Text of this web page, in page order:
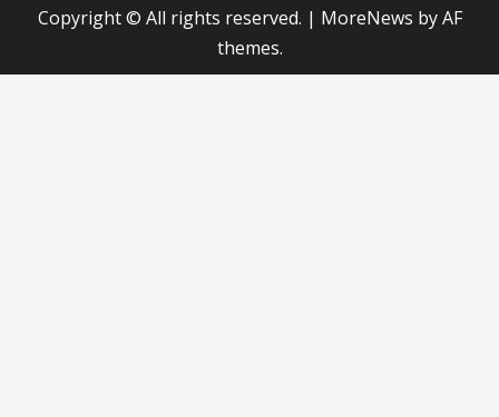
Copyright © All rights reserved. | MoreNews by AF
themes.